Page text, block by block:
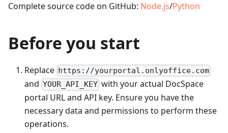
Complete source code on GitHub: Node.js/Python
Before you start
Replace https://yourportal.onlyoffice.com
and YOUR_API_KEY with your actual DocSpace
portal URL and API key. Ensure you have the
necessary data and permissions to perform these
operations.